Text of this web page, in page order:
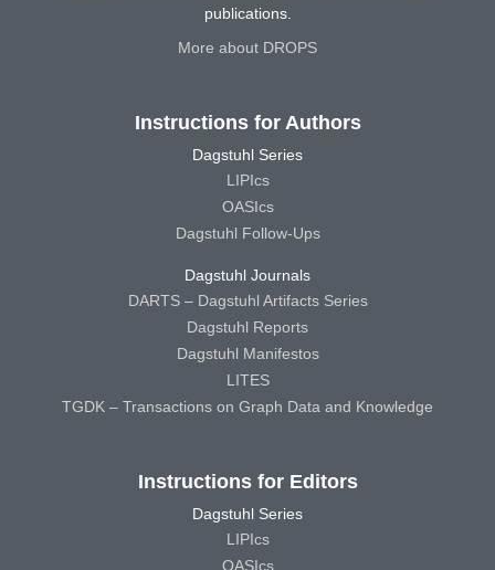
publications.
More about DROPS
Instructions for Authors
Dagstuhl Series
LIPIcs
OASIcs
Dagstuhl Follow-Ups
Dagstuhl Journals
DARTS – Dagstuhl Artifacts Series
Dagstuhl Reports
Dagstuhl Manifestos
LITES
TGDK – Transactions on Graph Data and Knowledge
Instructions for Editors
Dagstuhl Series
LIPIcs
OASIcs